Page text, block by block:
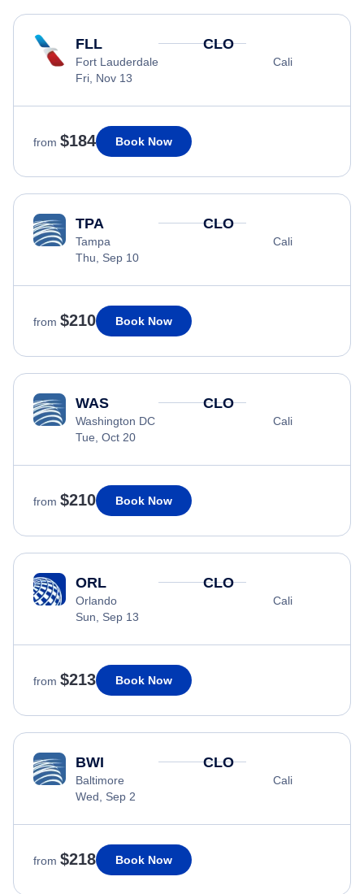
FLL
Fort Lauderdale
Fri, Nov 13
CLO
Cali
from $184 Book Now
TPA
Tampa
Thu, Sep 10
CLO
Cali
from $210 Book Now
WAS
Washington DC
Tue, Oct 20
CLO
Cali
from $210 Book Now
ORL
Orlando
Sun, Sep 13
CLO
Cali
from $213 Book Now
BWI
Baltimore
Wed, Sep 2
CLO
Cali
from $218 Book Now